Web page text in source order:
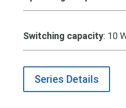
Switching capacity: 10
Series Details